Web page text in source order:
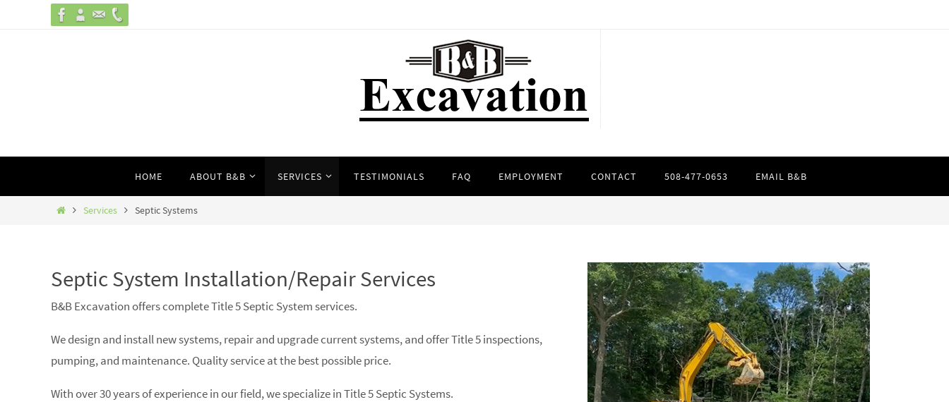
content
HOME ABOUT B&B SERVICES TESTIMONIALS FAQ EMPLOYMENT CONTACT 508-477-0653 EMAIL B&B
HomeServices Septic Systems
Septic System Installation/Repair Services
B&B Excavation offers complete Title 5 Septic System services.
We design and install new systems, repair and upgrade current systems, and offer Title 5 inspections,
pumping, and maintenance. Quality service at the best possible price.
With over 30 years of experience in our field, we specialize in Title 5 Septic Systems.